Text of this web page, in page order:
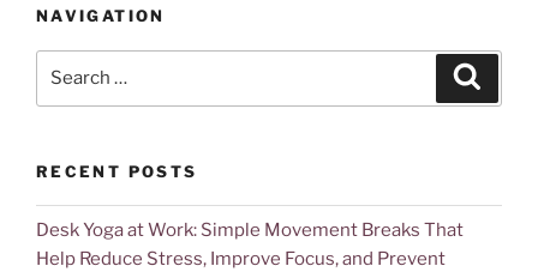
NAVIGATION
RECENT POSTS
Desk Yoga at Work: Simple Movement Breaks That
Help Reduce Stress, Improve Focus, and Prevent